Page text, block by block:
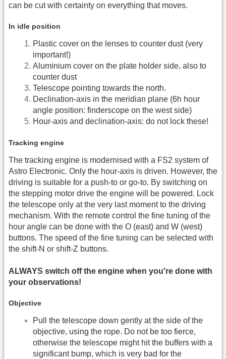
can be cut with certainty on everything that moves.
In idle position
Plastic cover on the lenses to counter dust (very
important!)
Aluminium cover on the plate holder side, also to
counter dust
Telescope pointing towards the north.
Declination-axis in the meridian plane (6h hour
angle position: finderscope on the west side)
Hour-axis and declination-axis: do not lock these!
Tracking engine
The tracking engine is modernised with a FS2 system of
Astro Electronic. Only the hour-axis is driven. However, the
driving is suitable for a push-to or go-to. By switching on
the stepping motor drive the engine will be powered. Lock
the telescope only at the very last moment to the driving
mechanism. With the remote control the fine tuning of the
hour angle can be done with the O (east) and W (west)
buttons. The speed of the fine tuning can be selected with
the shift-N or shift-Z buttons.
ALWAYS switch off the engine when you're done with
your observations!
Objective
Pull the telescope down gently at the side of the
objective, using the rope. Do not be too fierce,
otherwise the telescope might hit the buffers with a
significant bump, which is very bad for the